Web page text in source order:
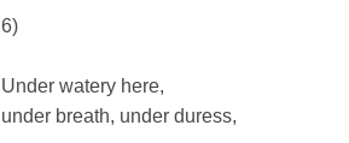
6)
Under watery here,
under breath, under duress,